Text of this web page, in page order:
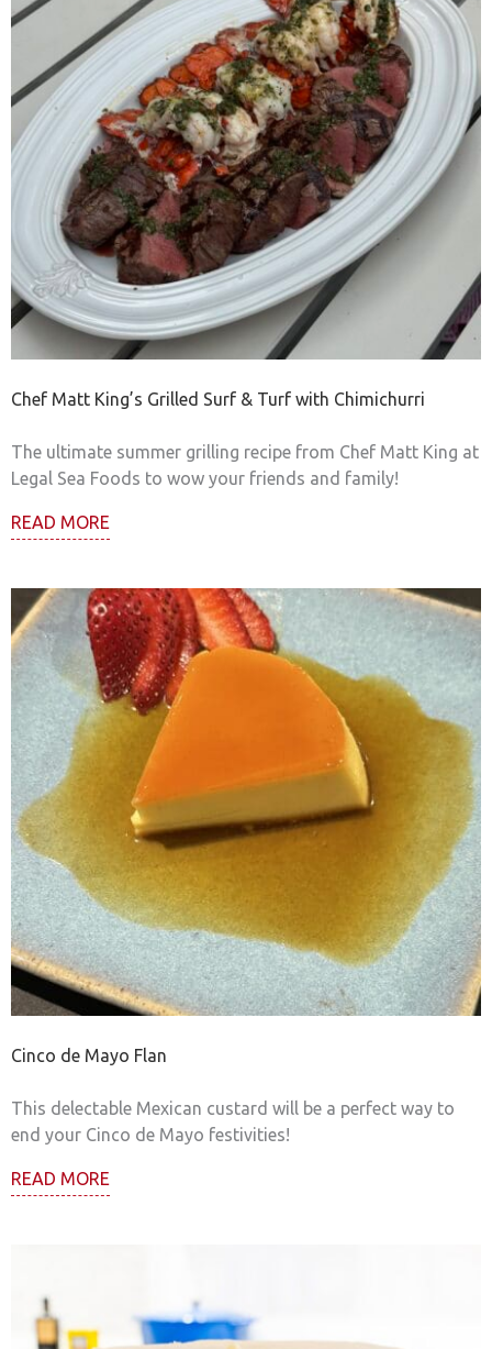
Chef Matt King’s Grilled Surf & Turf with Chimichurri
The ultimate summer grilling recipe from Chef Matt King at
Legal Sea Foods to wow your friends and family!
READ MORE
Cinco de Mayo Flan
This delectable Mexican custard will be a perfect way to
end your Cinco de Mayo festivities!
READ MORE